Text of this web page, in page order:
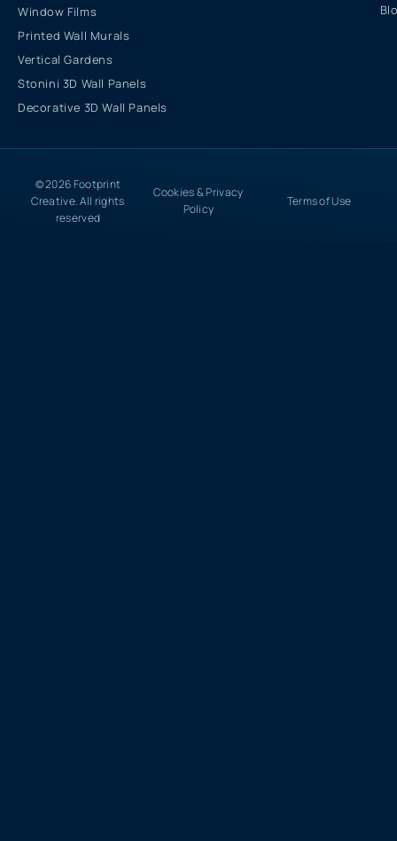
Window Films
Printed Wall Murals
Vertical Gardens
Stonini 3D Wall Panels
Decorative 3D Wall Panels
© 2026 Footprint
Creative. All rights
reserved
Cookies & Privacy
Policy
Terms of Use